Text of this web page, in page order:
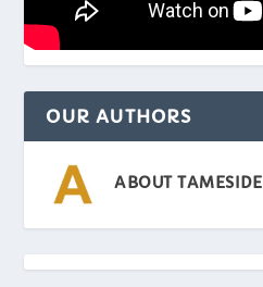
OUR AUTHORS
ABOUT TAMESIDE